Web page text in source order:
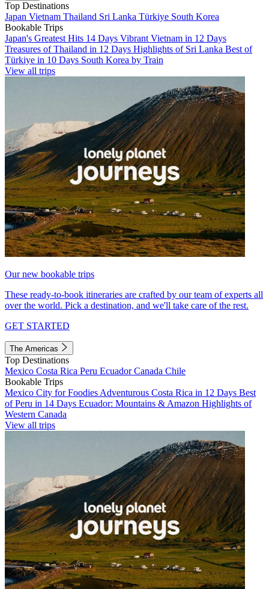
Top Destinations
Japan Vietnam Thailand Sri Lanka Türkiye South Korea
Bookable Trips
Japan's Greatest Hits 14 Days Vibrant Vietnam in 12 Days
Treasures of Thailand in 12 Days Highlights of Sri Lanka Best of
Türkiye in 10 Days South Korea by Train
View all trips
Our new bookable trips
These ready-to-book itineraries are crafted by our team of experts all
over the world. Pick a destination, and we'll take care of the rest.
GET STARTED
The Americas
Top Destinations
Mexico Costa Rica Peru EcuadorCanada Chile
Bookable Trips
Mexico City for Foodies Adventurous Costa Rica in 12 Days Best
of Peru in 14 Days Ecuador: Mountains & Amazon Highlights of
Western Canada
View all trips